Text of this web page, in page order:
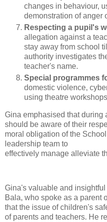
changes in behaviour,
demonstration of anger
Respecting a pupil's
allegation against a
stay away from school
authority investigates
teacher's name.
Special programmes
domestic violence,
using theatre workshops
Gina emphasised that during
should be aware of their
moral obligation of the
leadership team to
effectively manage alleviate
Gina's valuable and
Bala, who spoke as a parent
that the issue of children's
of parents and teachers. He